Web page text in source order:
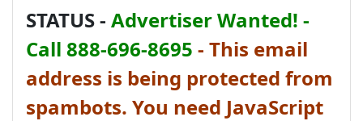
STATUS - Advertiser Wanted! -
Call 888-696-8695 - This email
address is being protected from
spambots. You need JavaScript